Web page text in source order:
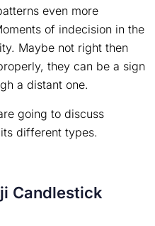
even more
of indecision in the
Maybe not right then
they can be a sign
a distant one.
going to discuss
different types.
Candlestick